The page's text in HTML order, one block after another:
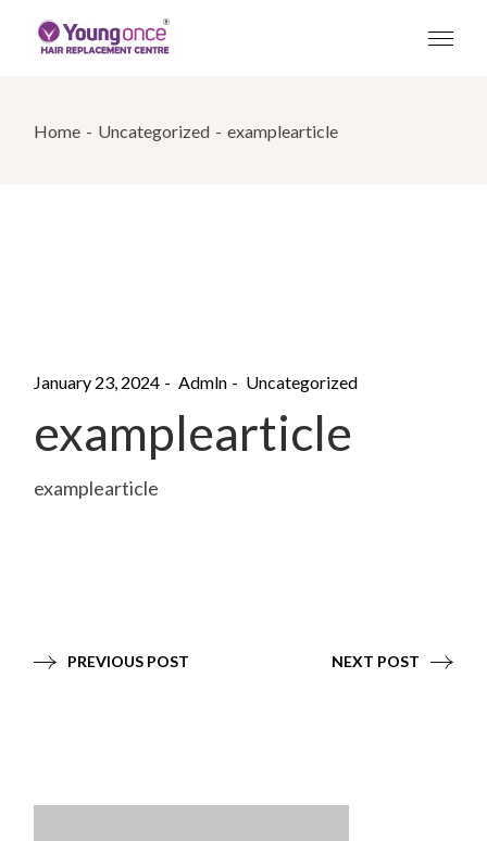
Home Uncategorized examplearticle
January 23, 2024 Admln Uncategorized
examplearticle
examplearticle
PREVIOUS POST NEXT POST